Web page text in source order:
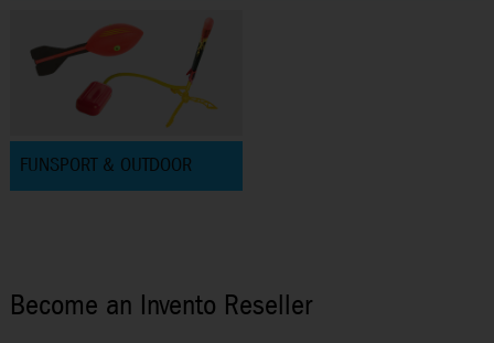
FUNSPORT & OUTDOOR
Become an Invento Reseller